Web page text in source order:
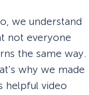
we understand
not everyone
the same way.
why we made
helpful video